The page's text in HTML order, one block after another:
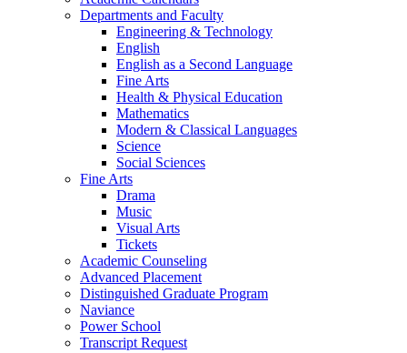
Departments and Faculty
Engineering & Technology
English
English as a Second Language
Fine Arts
Health & Physical Education
Mathematics
Modern & Classical Languages
Science
Social Sciences
Fine Arts
Drama
Music
Visual Arts
Tickets
Academic Counseling
Advanced Placement
Distinguished Graduate Program
Naviance
Power School
Transcript Request